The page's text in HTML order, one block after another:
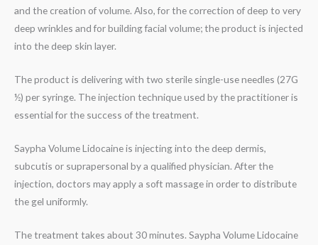
and the creation of volume. Also, for the correction of deep to very
deep wrinkles and for building facial volume; the product is injected
into the deep skin layer.
The product is delivering with two sterile single-use needles (27G
½) per syringe. The injection technique used by the practitioner is
essential for the success of the treatment.
Saypha Volume Lidocaine is injecting into the deep dermis,
subcutis or suprapersonal by a qualified physician. After the
injection, doctors may apply a soft massage in order to distribute
the gel uniformly.
The treatment takes about 30 minutes. Saypha Volume Lidocaine